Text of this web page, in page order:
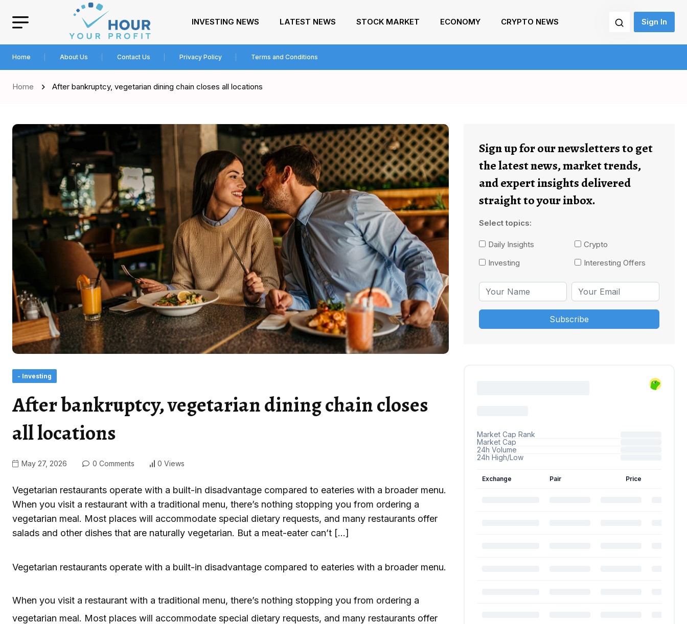
INVESTING NEWS LATEST NEWS STOCK MARKET ECONOMY CRYPTO NEWS Sign In
Home About Us Contact Us Privacy Policy Terms and Conditions
Home After bankruptcy, vegetarian dining chain closes all locations
- Investing
After bankruptcy, vegetarian dining chain closes
all locations
May 27, 2026 0 Comments 0 Views
Vegetarian restaurants operate with a built-in disadvantage compared to eateries with a broader menu.
When you visit a restaurant with a traditional menu, there’s nothing stopping you from ordering a
vegetarian meal. Most places will accommodate special dietary requests, and many restaurants offer
salads and other dishes that are naturally vegetarian. But a meat-eater can’t […]
Vegetarian restaurants operate with a built-in disadvantage compared to eateries with a broader menu.
When you visit a restaurant with a traditional menu, there’s nothing stopping you from ordering a
vegetarian meal. Most places will accommodate special dietary requests, and many restaurants offer
Sign up for our newsletters to get
the latest news, market trends,
and expert insights delivered
straight to your inbox.
Select topics:
Daily Insights
Crypto
Investing
Interesting Offers